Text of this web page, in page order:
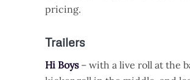
pricing.
Trailers
Hi Boys– with a live roll at the